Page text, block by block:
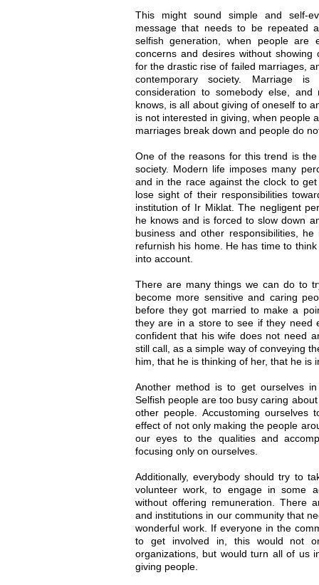
This might sound simple and self-
message that needs to be repeated
selfish generation, when people are
concerns and desires without
for the drastic rise of failed marriages,
contemporary society. Marriage
consideration to somebody else,
knows, is all about giving of oneself to
is not interested in giving, when people
marriages break down and people do
One of the reasons for this trend is
society. Modern life imposes many
and in the race against the clock to
lose sight of their responsibilities
institution of Ir Miklat. The negligent
he knows and is forced to slow down
business and other responsibilities,
refurnish his home. He has time to
into account.
There are many things we can do to
become more sensitive and caring
before they got married to make a
they are in a store to see if they need
confident that his wife does not need
still call, as a simple way of conveying
him, that he is thinking of her, that he is
Another method is to get ourselves
Selfish people are too busy caring
other people. Accustoming ourselves
effect of not only making the people
our eyes to the qualities and
focusing only on ourselves.
Additionally, everybody should try to
volunteer work, to engage in some
without offering remuneration. There
and institutions in our community that
wonderful work. If everyone in the
to get involved in, this would not
organizations, but would turn all of us
giving people.